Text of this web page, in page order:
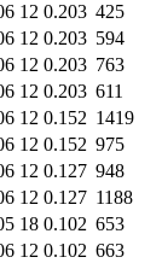
12 0.203 425
12 0.203 594
12 0.203 763
12 0.203 611
12 0.152 1419
12 0.152 975
12 0.127 948
12 0.127 1188
18 0.102 653
12 0.102 663